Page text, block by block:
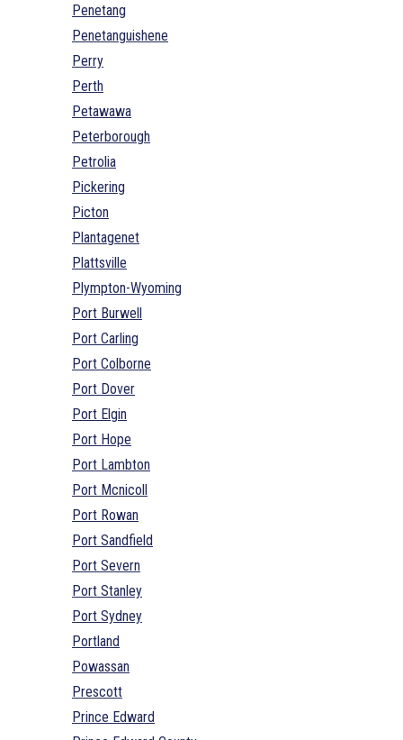
Penetang
Penetanguishene
Perry
Perth
Petawawa
Peterborough
Petrolia
Pickering
Picton
Plantagenet
Plattsville
Plympton-Wyoming
Port Burwell
Port Carling
Port Colborne
Port Dover
Port Elgin
Port Hope
Port Lambton
Port Mcnicoll
Port Rowan
Port Sandfield
Port Severn
Port Stanley
Port Sydney
Portland
Powassan
Prescott
Prince Edward